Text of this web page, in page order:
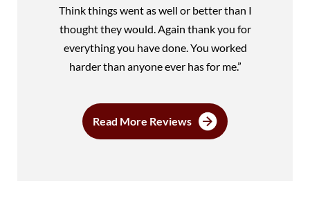
Think things went as well or better than I
thought they would. Again thank you for
everything you have done. You worked
harder than anyone ever has for me.”
Read More Reviews